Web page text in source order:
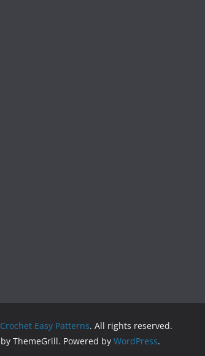
Crochet Easy Patterns. All rights reserved.
by ThemeGrill. Powered by WordPress.